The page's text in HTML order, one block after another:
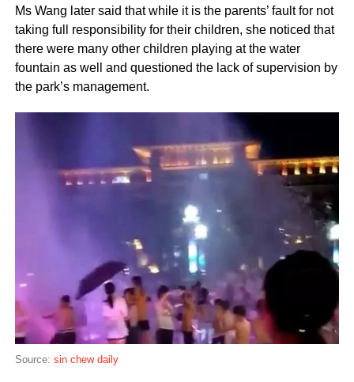
Ms Wang later said that while it is the parents’ fault for not
taking full responsibility for their children, she noticed that
there were many other children playing at the water
fountain as well and questioned the lack of supervision by
the park’s management.
Source: sin chew daily